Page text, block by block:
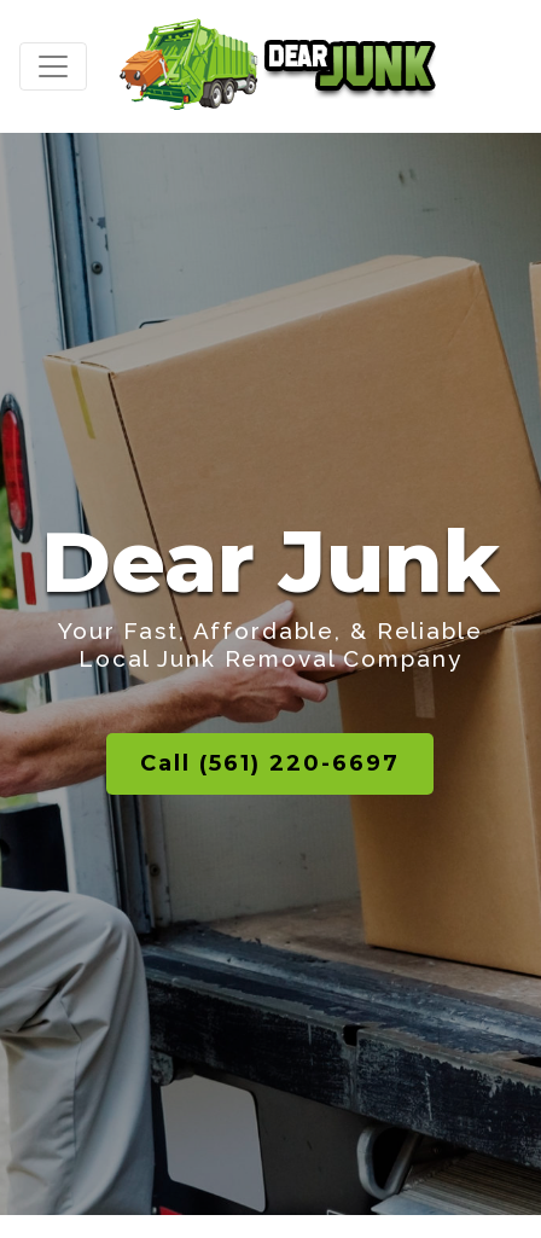
Dear Junk
Your Fast, Affordable, & Reliable
Local Junk Removal Company
Call (561) 220-6697